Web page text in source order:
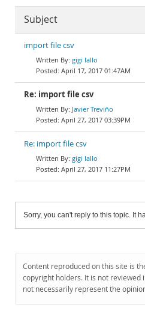
Subject
import file csv
gigi lallo
April 17, 2017 01:47AM
Re: import file csv
Javier Treviño
April 27, 2017 03:39PM
Re: import file csv
gigi lallo
April 27, 2017 11:27PM
Sorry, you can't reply to this topic. It
Content reproduced on this site is
copyright holders. It is not reviewed
not necessarily represent the